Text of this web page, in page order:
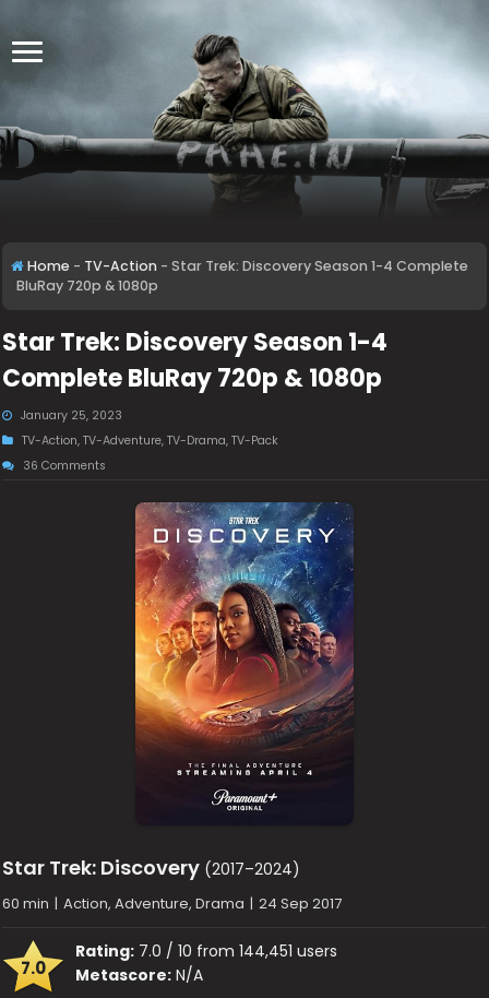
Home - TV-Action - Star Trek: Discovery Season 1-4 Complete
BluRay 720p & 1080p
Star Trek: Discovery Season 1-4
Complete BluRay 720p & 1080p
January 25, 2023
TV-Action,TV-Adventure,TV-Drama,TV-Pack
36 Comments
Star Trek: Discovery (2017–2024)
60 min | Action, Adventure, Drama | 24 Sep 2017
7.0
Rating: 7.0 / 10 from 144,451 users
Metascore: N/A